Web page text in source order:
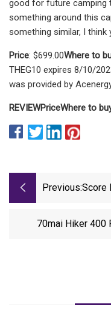
good for future camping
something around this
something similar, I think
Price: $699.00Where to
THEG10 expires 8/10/
was provided by
REVIEWPriceWhere to
Previous:Score
Station
70mai Hiker 400